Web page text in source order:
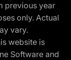
previous year
only. Actual
vary.
website is
Software and